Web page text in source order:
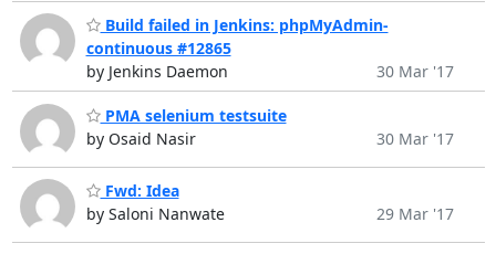
Build failed in Jenkins: phpMyAdmin-
continuous #12865
by Jenkins Daemon
30 Mar '17
PMA selenium testsuite
by Osaid Nasir
30 Mar '17
Fwd: Idea
by Saloni Nanwate
29 Mar '17